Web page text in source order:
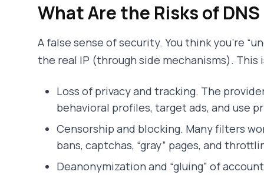
What Are the Risks of DNS
A false sense of security. You think you’re
the real IP (through side mechanisms).
Loss of privacy and tracking. The
behavioral profiles, target ads, and use
Censorship and blocking. Many filters
bans, captchas, “gray” pages, and
Deanonymization and “gluing” of